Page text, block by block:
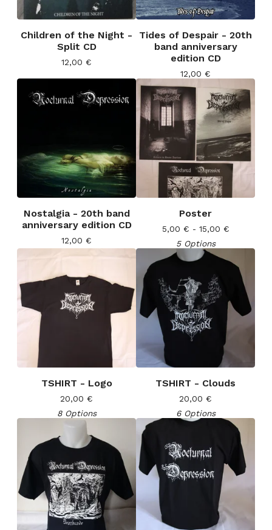
Children of the Night -
Split CD
12,00 €
Tides of Despair - 20th
band anniversary
edition CD
12,00 €
Nostalgia - 20th band
anniversary edition CD
12,00 €
Poster
5,00 € - 15,00 €
5 Options
TSHIRT - Logo
20,00 €
8 Options
TSHIRT - Clouds
20,00 €
6 Options